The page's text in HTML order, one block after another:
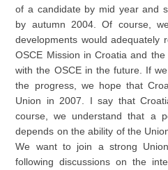
of a candidate by mid year and
by autumn 2004. Of course,
developments would adequately
OSCE Mission in Croatia and
with the OSCE in the future. If
the progress, we hope that
Union in 2007. I say that
course, we understand that a
depends on the ability of the
We want to join a strong
following discussions on the